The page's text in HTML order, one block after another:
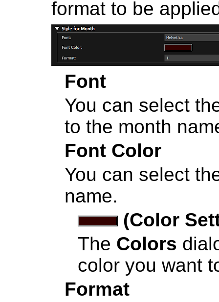
format to be
Font
You can select
to the month
Font Color
You can select
name.
(Color
The Colors
color you want
Format